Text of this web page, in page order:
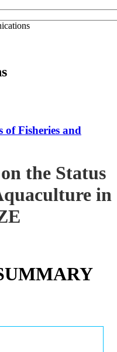
of Fisheries and
the Status
in